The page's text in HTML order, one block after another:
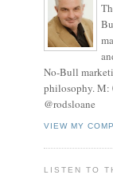
No-Bull
philosophy. M:
@rodsloane
VIEW MY
LISTEN TO